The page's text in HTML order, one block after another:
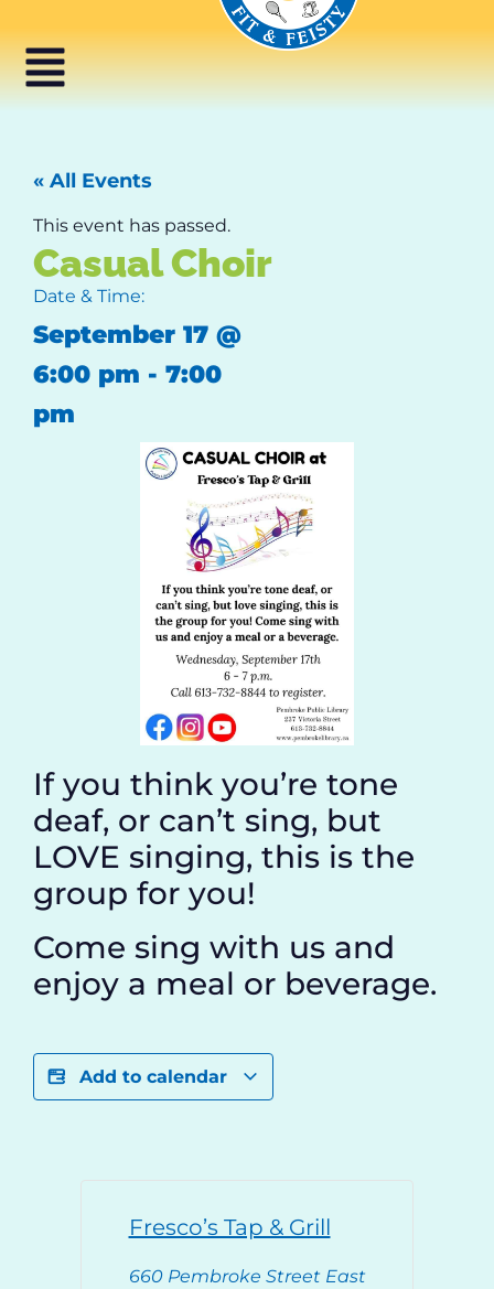
« All Events
This event has passed.
Casual Choir
Date & Time:
September 17 @
6:00 pm - 7:00
pm
If you think you’re tone
deaf, or can’t sing, but
LOVE singing, this is the
group for you!
Come sing with us and
enjoy a meal or beverage.
Add to calendar
Fresco’s Tap & Grill
660 Pembroke Street East